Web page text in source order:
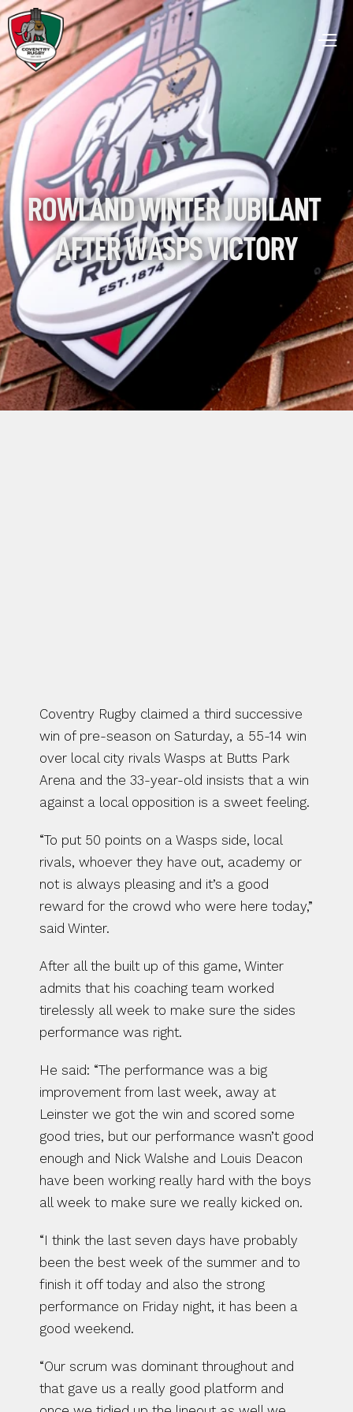
ROWLAND WINTER JUBILANT
AFTER WASPS VICTORY
Coventry Rugby claimed a third successive
win of pre-season on Saturday, a 55-14 win
over local city rivals Wasps at Butts Park
Arena and the 33-year-old insists that a win
against a local opposition is a sweet feeling.
“To put 50 points on a Wasps side, local
rivals, whoever they have out, academy or
not is always pleasing and it’s a good
reward for the crowd who were here today,”
said Winter.
After all the built up of this game, Winter
admits that his coaching team worked
tirelessly all week to make sure the sides
performance was right.
He said: “The performance was a big
improvement from last week, away at
Leinster we got the win and scored some
good tries, but our performance wasn’t good
enough and Nick Walshe and Louis Deacon
have been working really hard with the boys
all week to make sure we really kicked on.
“I think the last seven days have probably
been the best week of the summer and to
finish it off today and also the strong
performance on Friday night, it has been a
good weekend.
“Our scrum was dominant throughout and
that gave us a really good platform and